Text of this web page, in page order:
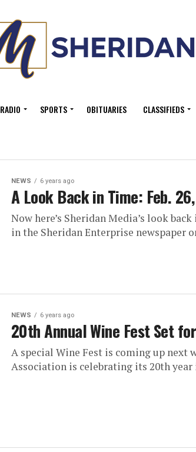
RADIO SPORTS OBITUARIES CLASSIFIEDS
NEWS 6 years ago
A Look Back in Time: Feb.
Now here’s Sheridan Media’s look
in the Sheridan Enterprise newspaper
NEWS 6 years ago
20th Annual Wine Fest Set
A special Wine Fest is coming up next
Association is celebrating its 20th year